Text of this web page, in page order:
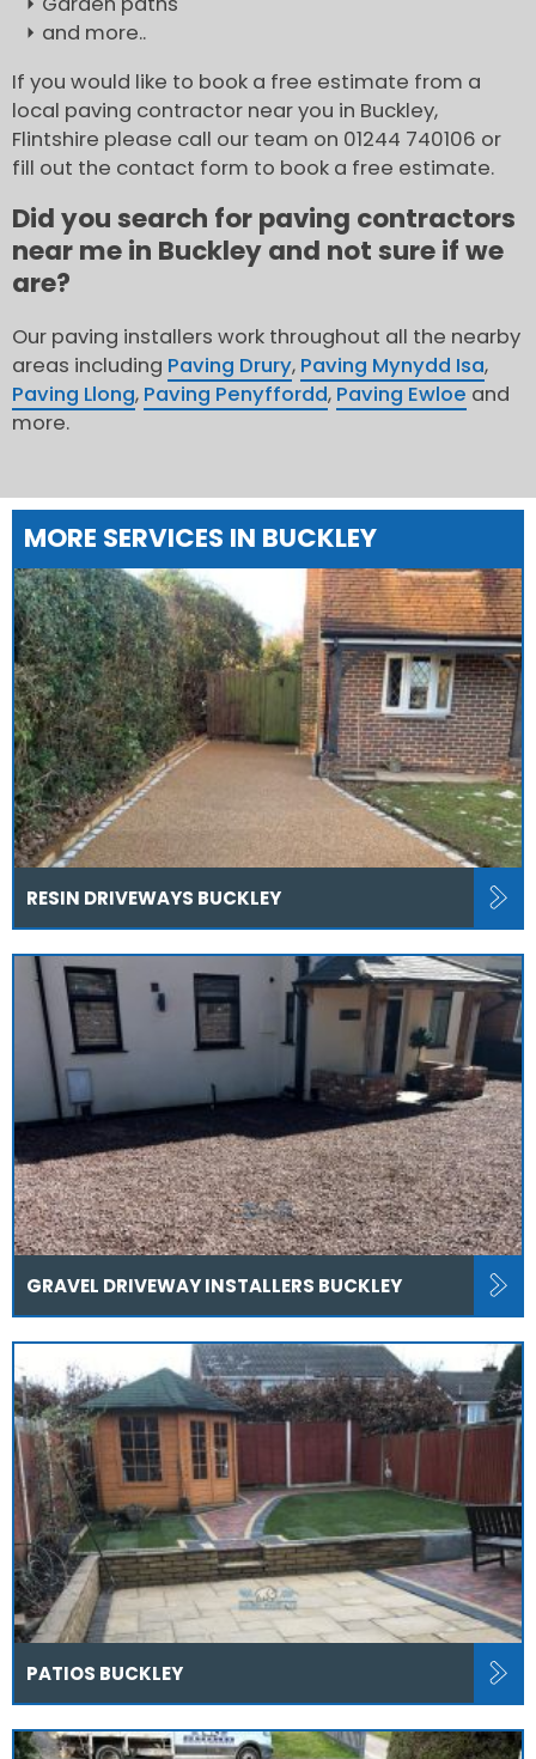
and more..
If you would like to book a free estimate from a
local paving contractor near you in Buckley,
Flintshire please call our team on 01244 740106 or
fill out the contact form to book a free estimate.
Did you search for paving contractors
near me in Buckley and not sure if we
are?
Our paving installers work throughout all the nearby
areas including Paving Drury, Paving Mynydd Isa,
Paving Llong, Paving Penyffordd, Paving Ewloe and
more.
MORE SERVICES IN BUCKLEY
RESIN DRIVEWAYS BUCKLEY
GRAVEL DRIVEWAY INSTALLERS BUCKLEY
PATIOS BUCKLEY